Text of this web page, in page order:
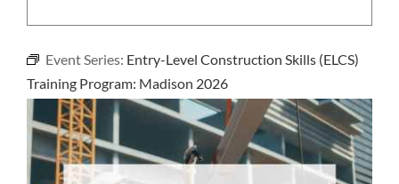
Event Series: Entry-Level Construction Skills (ELCS)
Training Program: Madison 2026